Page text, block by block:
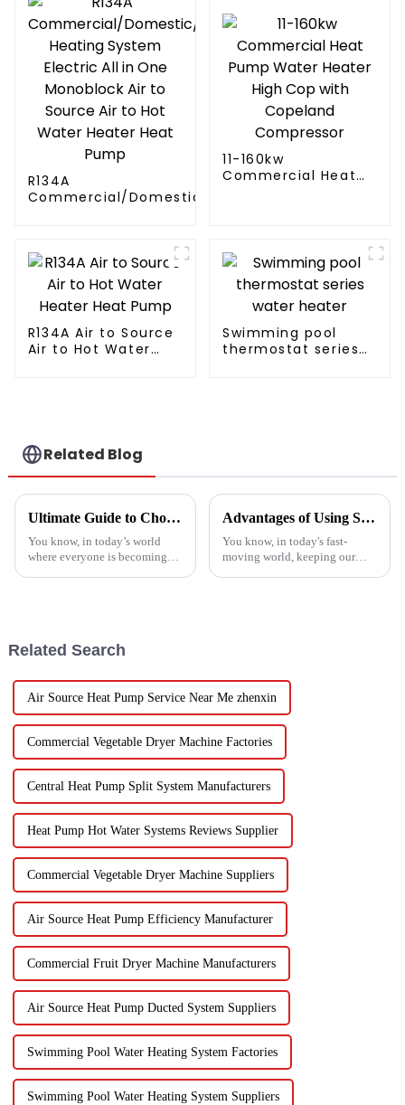
R134A
Commercial/Domestic/Residential
Water Heater Heat Pump
11-160kw
Commercial Heat
R134A Air to Source
Air to Hot Water
Swimming pool
thermostat series
Related Blog
Ultimate Guide to Choosing the Best Heatpump Split for Your Home Efficiency Needs
You know, in today’s world
where everyone is becoming
Advantages of Using Spin Dryers for Fresh Vegetables
You know, in today's fast-
moving world, keeping our
Related Search
Air Source Heat Pump Service Near Me zhenxin
Commercial Vegetable Dryer Machine Factories
Central Heat Pump Split System Manufacturers
Heat Pump Hot Water Systems Reviews Supplier
Commercial Vegetable Dryer Machine Suppliers
Air Source Heat Pump Efficiency Manufacturer
Commercial Fruit Dryer Machine Manufacturers
Air Source Heat Pump Ducted System Suppliers
Swimming Pool Water Heating System Factories
Swimming Pool Water Heating System Suppliers